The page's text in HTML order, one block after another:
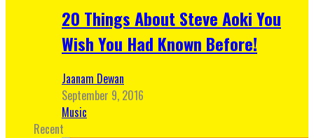
20 Things About Steve Aoki You
Wish You Had Known Before!
Jaanam Dewan
September 9, 2016
Music
Recent